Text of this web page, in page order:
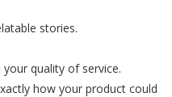
stories.
quality of service.
how your product could